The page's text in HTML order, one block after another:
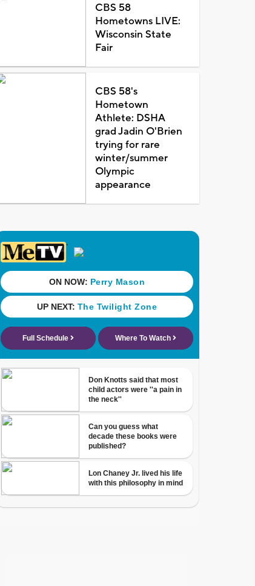
CBS 58
Hometowns LIVE:
Wisconsin State
Fair
CBS 58's
Hometown
Athlete: DSHA
grad Jadin O'Brien
trying for rare
winter/summer
Olympic
appearance